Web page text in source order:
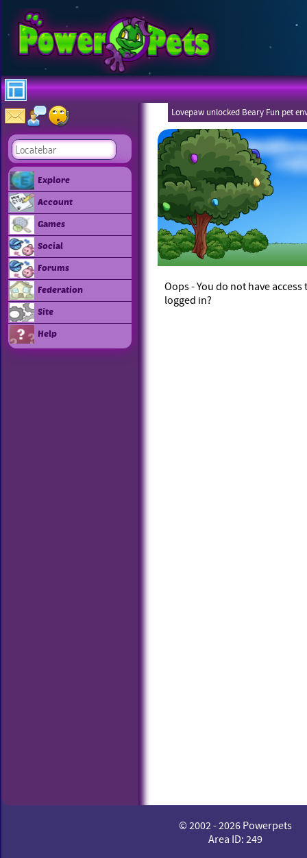
Explore
Account
Games
Social
Forums
Federation
Site
Help
Lovepaw unlocked Beary Fun pet
Oops - You do not have
logged in?
© 2002 - 2026 Powerpets
Area ID: 249